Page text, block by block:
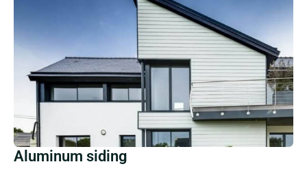
Aluminum siding